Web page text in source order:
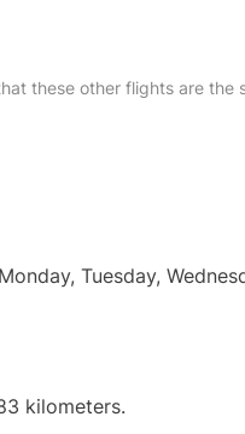
these other flights are the
Tuesday,
kilometers.